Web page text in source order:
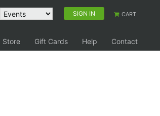
SIGN IN CART
Store Gift Cards Help
Contact